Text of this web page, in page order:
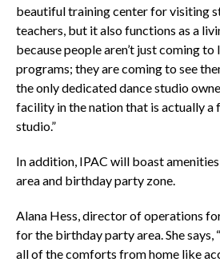
beautiful training center for visiting
teachers, but it also functions as a
because people aren’t just coming to
programs; they are coming to see
the only dedicated dance studio
facility in the nation that is actually a
studio.”
In addition, IPAC will boast amenities
area and birthday party zone.
Alana Hess, director of operations
for the birthday party area. She says,
all of the comforts from home like